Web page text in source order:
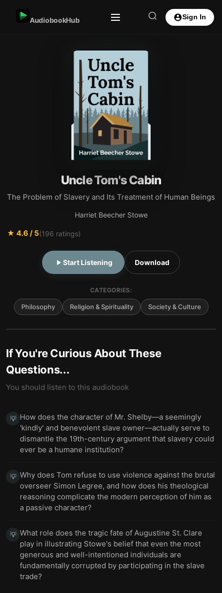
AudiobookHub Sign In
Uncle Tom's Cabin
The Problem of Slavery and Its Treatment of Human Beings
Harriet Beecher Stowe
★ 4.6 / 5(196 ratings)
Start Listening Download
CATEGORIES:
Philosophy Religion & Spirituality Society & Culture
If You're Curious About These
Questions...
You should listen to this audiobook
💡 How does the character of Mr. Shelby—a seemingly
'kindly' and benevolent slave owner—actually serve to
dismantle the 19th-century argument that slavery could
ever be a humane institution?
💡 Why does Tom refuse to use violence against the brutal
overseer Simon Legree, and how does his theological
reasoning complicate the modern perception of him as
a passive character?
💡 What role does the tragic fate of Augustine St. Clare
play in illustrating Stowe's belief that even the most
generous and well-intentioned individuals are
fundamentally corrupted by participating in the slave
trade?